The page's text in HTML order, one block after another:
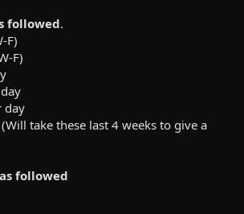
followed.
F)
F)
day
take these last 4 weeks to give a
followed